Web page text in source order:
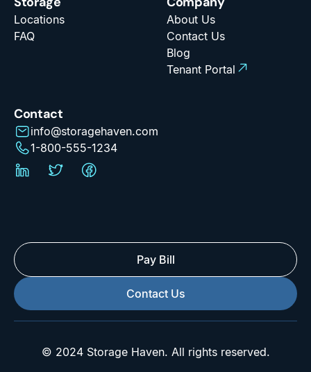
Locations
FAQ
About Us
Contact Us
Blog
Tenant Portal
Contact
info@storagehaven.com
1-800-555-1234
Pay Bill
Contact Us
© 2024 Storage Haven. All rights reserved.